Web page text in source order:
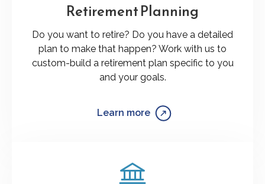
Retirement Planning
Do you want to retire? Do you have a detailed
plan to make that happen? Work with us to
custom-build a retirement plan specific to you
and your goals.
Learn more